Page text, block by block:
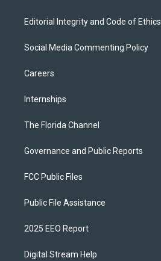
Editorial Integrity and Code of Ethics
Social Media Commenting Policy
Careers
Internships
The Florida Channel
Governance and Public Reports
FCC Public Files
Public File Assistance
2025 EEO Report
Digital Stream Help